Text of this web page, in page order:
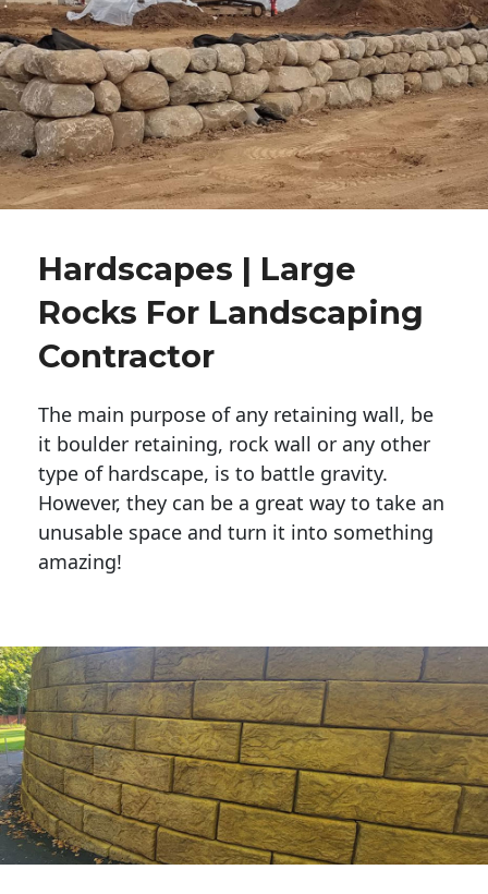
Hardscapes | Large
Rocks For Landscaping
Contractor
The main purpose of any retaining wall, be
it boulder retaining, rock wall or any other
type of hardscape, is to battle gravity.
However, they can be a great way to take an
unusable space and turn it into something
amazing!